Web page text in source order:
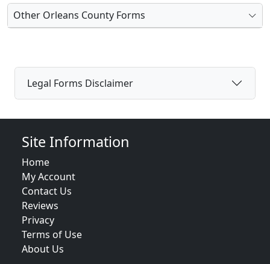
Other Orleans County Forms
Legal Forms Disclaimer
Site Information
Home
My Account
Contact Us
Reviews
Privacy
Terms of Use
About Us